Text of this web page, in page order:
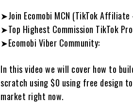
➤Join Ecomobi MCN (TikTok
➤Top Highest Commission TikTok
➤Ecomobi Viber Community:
In this video we will cover how to
scratch using $0 using free design
market right now.